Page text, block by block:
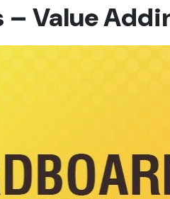
Value